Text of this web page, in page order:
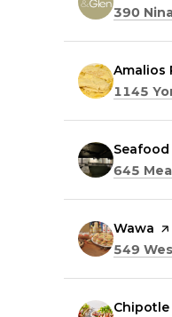
Search
390
Visit the
Amalios
Search
1145
Visit the
Search
645
Visit the
Wawa
Search
549
Visit the
Chipotle